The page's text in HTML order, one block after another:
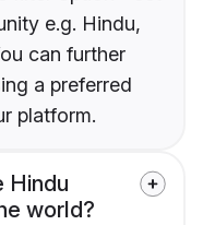
e.g. Hindu,
can further
a preferred
platform.
Hindu
world?